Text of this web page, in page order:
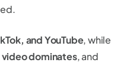
and YouTube, while
dominates, and